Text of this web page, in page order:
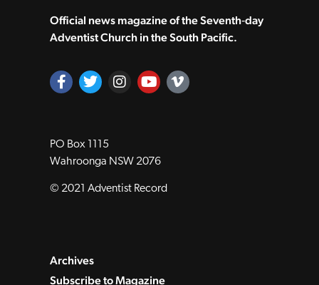
Official news magazine of the Seventh‑day
Adventist Church in the South Pacific.
PO Box 1115
Wahroonga NSW 2076
© 2021 Adventist Record
Archives
Subscribe to Magazine